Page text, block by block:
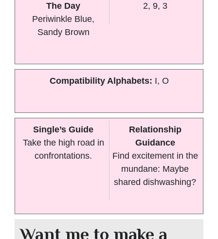
The Day
Periwinkle Blue,
Sandy Brown
2, 9, 3
Compatibility Alphabets: I, O
Single’s Guide
Take the high road in
confrontations.
Relationship
Guidance
Find excitement in the
mundane: Maybe
shared dishwashing?
Want me to make a